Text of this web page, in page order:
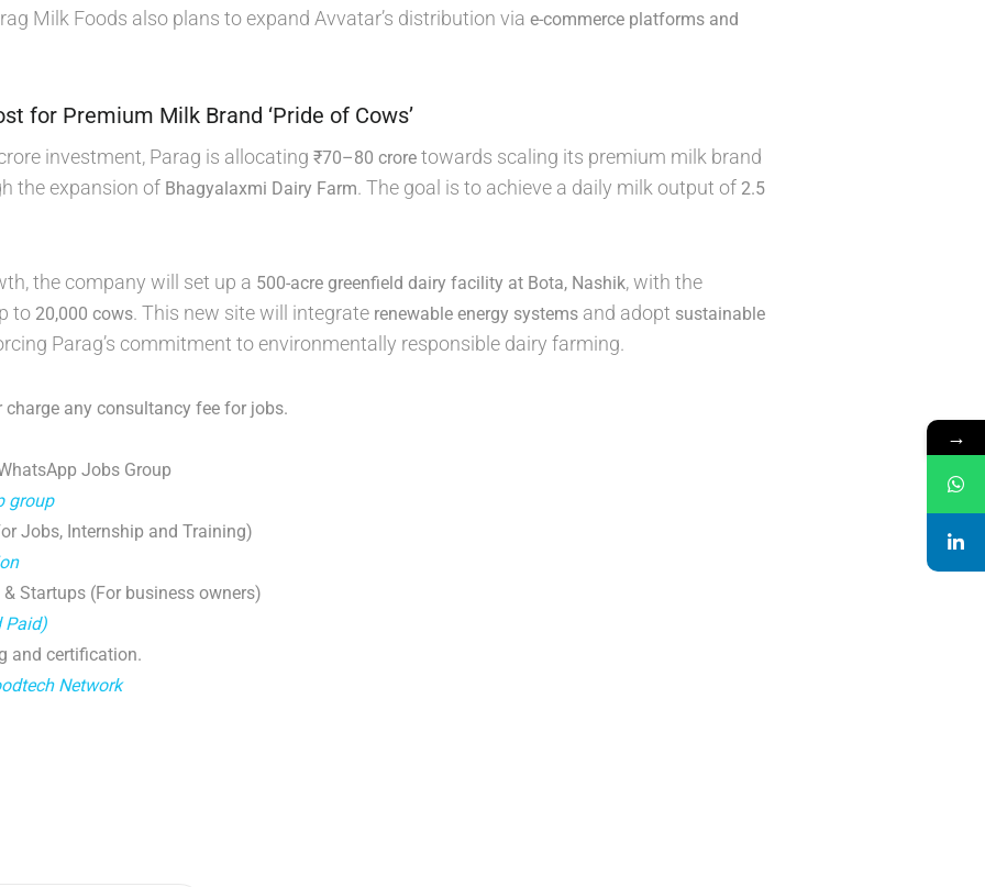
Milk Foods also plans to expand Avvatar’s distribution via e-commerce platforms and
for Premium Milk Brand ‘Pride of Cows’
investment, Parag is allocating ₹70–80 crore towards scaling its premium milk brand
the expansion of Bhagyalaxmi Dairy Farm. The goal is to achieve a daily milk output of 2.5
the company will set up a 500-acre greenfield dairy facility at Bota, Nashik, with the
to 20,000 cows. This new site will integrate renewable energy systems and adopt sustainable
Parag’s commitment to environmentally responsible dairy farming.
charge any consultancy fee for jobs.
Jobs Group
group
Jobs, Internship and Training)
Startups (For business owners)
Paid)
and certification.
Network
→